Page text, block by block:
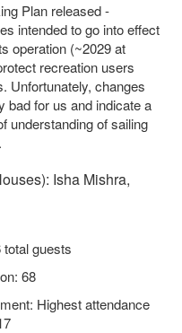
Plan released -
intended to go into effect
operation (~2029 at
recreation users
Unfortunately, changes
bad for us and indicate a
understanding of sailing
Isha Mishra,
guests
68
Highest attendance